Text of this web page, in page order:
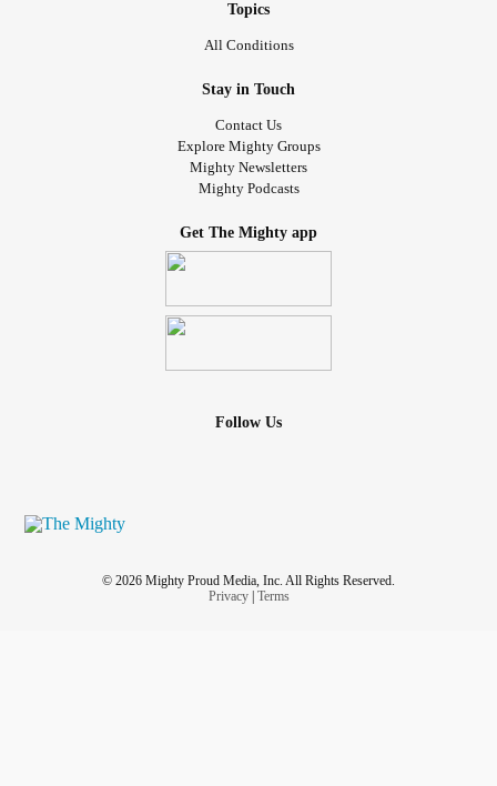
Topics
All Conditions
Stay in Touch
Contact Us
Explore Mighty Groups
Mighty Newsletters
Mighty Podcasts
Get The Mighty app
Follow Us
© 2026 Mighty Proud Media, Inc. All Rights Reserved.
Privacy| Terms